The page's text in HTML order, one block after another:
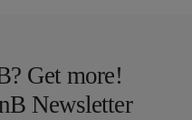
Get more!
Newsletter